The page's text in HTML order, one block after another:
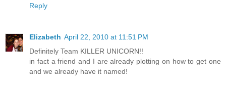
Reply
Elizabeth April 22, 2010 at 11:51 PM
Definitely Team KILLER UNICORN!!
in fact a friend and I are already plotting on how to get one
and we already have it named!